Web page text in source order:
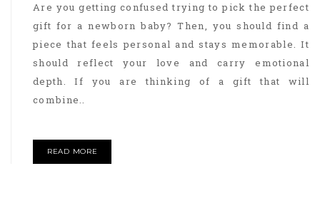
Are you getting confused trying to pick the perfect
gift for a newborn baby? Then, you should find a
piece that feels personal and stays memorable. It
should reflect your love and carry emotional
depth. If you are thinking of a gift that will
combine..
READ MORE